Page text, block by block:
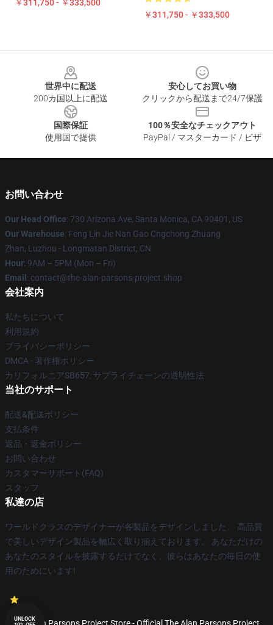
￥311,750 - ￥333,500
￥311,750 - ￥333,500
世界中に配送
200カ国以上に配送
安心してお買い物
クリックから配送まで24/7保護
国際保証
使用国で提供
100％安全なチェックアウト
PayPal / マスターカード / ビザ
お問い合わせ
Our Head Office: 730 Arizona Ave, Santa Monica, CA 90401, US
Our Warehouse: Feng Lin Jie Nan Gao Cngchong Zhuang
Zhan, Luzhou - Longmatan District, CN
Hour: 9AM – 5PM (Mon – Fri)
Email : contact@the-alan-parsons-project.shop
会社案内
私たちについて
利用規約
プライバシーポリシー
DMCA - 著作権ポリシー
カリフォルニアSB657: サプライチェーンの透明性法
当社のサポート
配送&配送ポリシー
支払条件
返品・返金ポリシー
お問い合わせ
カスタマーサポート(FAQ)
スタッフ
私達の店
ワールドクラスのデザイナーが各製品をデザインしました。 高品質
で美しいデザイン製品を幅広く取り揃えております。 あなただけの
あなたのスタイルを披露するだけでなく、彼らはあなたの毎日の使
用のためにいます!
UNLOCK